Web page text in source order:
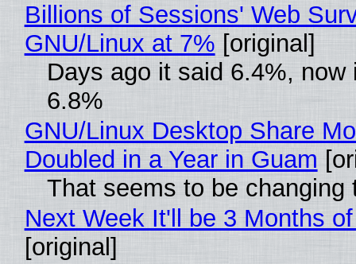
Billions of Sessions' Web
GNU/Linux at 7% [original]
Days ago it said 6.4%, now
6.8%
GNU/Linux Desktop Share
Doubled in a Year in Guam
That seems to be changing
Next Week It'll be 3 Months
[original]